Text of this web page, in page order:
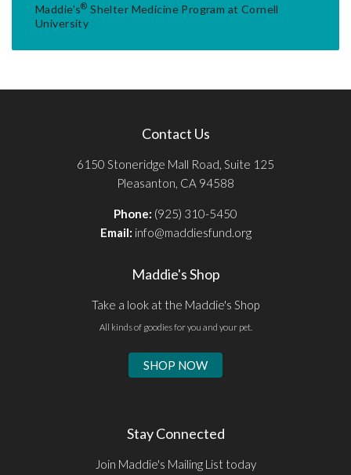
Maddie's® Shelter Medicine Program at Cornell
University
Contact Us
6150 Stoneridge Mall Road, Suite 125
Pleasanton, CA 94588
Phone: (925) 310-5450
Email: info@maddiesfund.org
Maddie's Shop
Take a look at the Maddie's Shop
All kinds of goodies for you and your pet.
SHOP NOW
Stay Connected
Join Maddie's Mailing List today